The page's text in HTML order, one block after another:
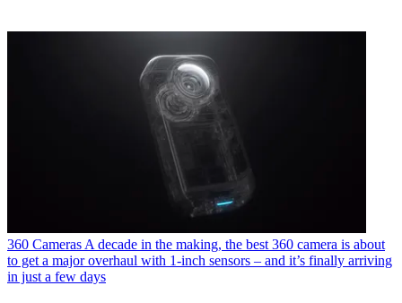
360 Cameras A decade in the making, the best 360 camera is about
to get a major overhaul with 1-inch sensors – and it’s finally arriving
in just a few days